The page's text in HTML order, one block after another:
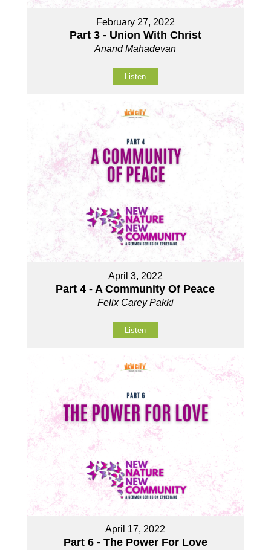
February 27, 2022
Part 3 - Union With Christ
Anand Mahadevan
Listen
April 3, 2022
Part 4 - A Community Of Peace
Felix Carey Pakki
Listen
April 17, 2022
Part 6 - The Power For Love